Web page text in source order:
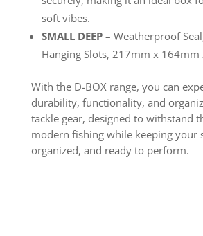
soft vibes.
SMALL DEEP– Weatherproof
Hanging Slots, 217mm x
With the D-BOX range, you can
durability, functionality, and
tackle gear, designed to withstand
modern fishing while keeping your
organized, and ready to perform.